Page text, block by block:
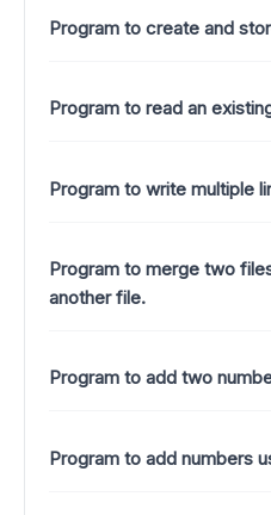
Program to create and
Program to read an
Program to write multiple
Program to merge two
another file.
Program to add two
Program to add numbers